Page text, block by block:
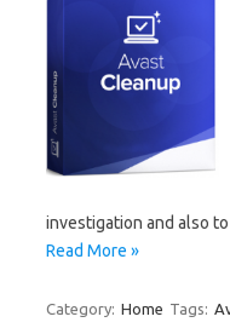
investigation and also
Read More »
Category: Home Tags: